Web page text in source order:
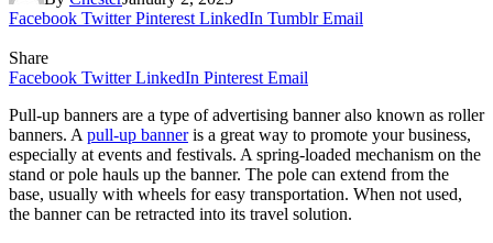
Facebook Twitter Pinterest LinkedIn Tumblr Email
Share
Facebook Twitter LinkedIn Pinterest Email
Pull-up banners are a type of advertising banner also known as roller
banners. A pull-up banneris a great way to promote your business,
especially at events and festivals. A spring-loaded mechanism on the
stand or pole hauls up the banner. The pole can extend from the
base, usually with wheels for easy transportation. When not used,
the banner can be retracted into its travel solution.